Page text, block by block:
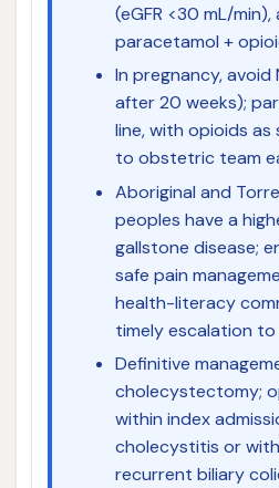
(eGFR <30 mL/min),
paracetamol +
In pregnancy, avoid
after 20 weeks);
line, with opioids as
to obstetric team
Aboriginal and
peoples have a
gallstone disease;
safe pain
health-literacy
timely escalation to
Definitive
cholecystectomy;
within index
cholecystitis or
recurrent biliary